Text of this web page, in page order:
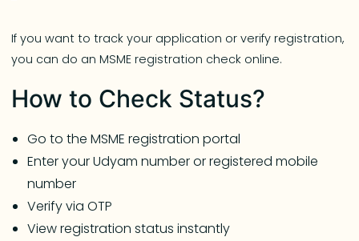
If you want to track your application or verify registration,
you can do an MSME registration check online.
How to Check Status?
Go to the MSME registration portal
Enter your Udyam number or registered mobile
number
Verify via OTP
View registration status instantly